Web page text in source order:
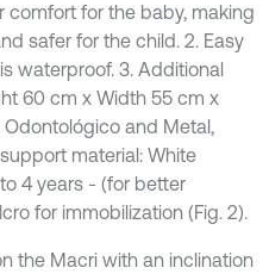
comfort for the baby, making
safer for the child. 2. Easy
waterproof. 3. Additional
60 cm x Width 55 cm x
Odontológico and Metal,
material: White
4 years - (for better
for immobilization (Fig. 2).
the Macri with an inclination